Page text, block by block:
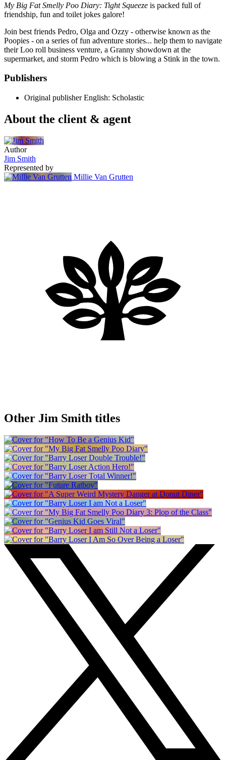
My Big Fat Smelly Poo Diary: Tight Squeeze is packed full of
friendship, fun and toilet jokes galore!
Join best friends Pedro, Olga and Ozzy - otherwise known as the
Poopies - on a series of fun adventure stories... help them to navigate
their Loo roll business venture, a Granny showdown at the
supermarket, and storm Pedro which is blowing a Stink in the town.
Publishers
Original publisher English: Scholastic
About the client & agent
Author
Jim Smith
Represented by
Millie Van Grutten
Other Jim Smith titles